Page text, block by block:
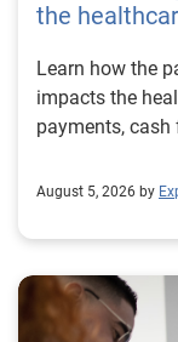
the
Learn how the
impacts the
payments,
August 5, 2026 by